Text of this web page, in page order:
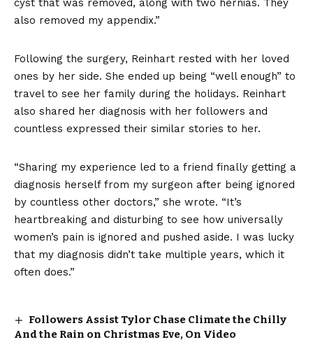
cyst that was removed, along with two hernias. They
also removed my appendix.”
Following the surgery, Reinhart rested with her loved
ones by her side. She ended up being “well enough” to
travel to see her family during the holidays. Reinhart
also shared her diagnosis with her followers and
countless expressed their similar stories to her.
“Sharing my experience led to a friend finally getting a
diagnosis herself from my surgeon after being ignored
by countless other doctors,” she wrote. “It’s
heartbreaking and disturbing to see how universally
women’s pain is ignored and pushed aside. I was lucky
that my diagnosis didn’t take multiple years, which it
often does.”
Followers Assist Tylor Chase Climate the Chilly
And the Rain on Christmas Eve, On Video